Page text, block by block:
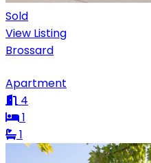
Sold
View Listing
Brossard
Apartment
4
1
1